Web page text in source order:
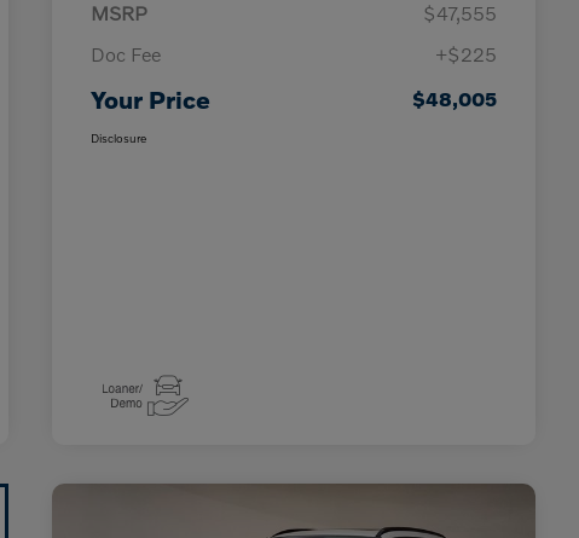
MSRP
$47,555
Doc Fee
+$225
Your Price $48,005
Disclosure